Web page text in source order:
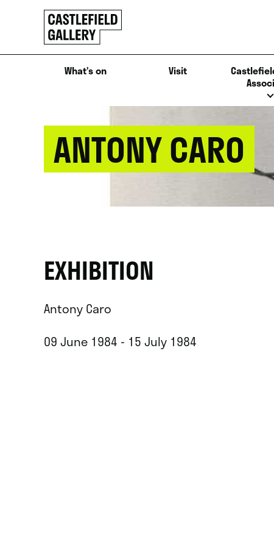
Click
to
go
back
homeWhat’s on Visit
ANTONY CARO
EXHIBITION
Antony Caro
09 June 1984 - 15 July 1984